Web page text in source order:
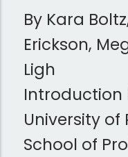
By Kara
Erickson,
Ligh
Introduction
University of
School of